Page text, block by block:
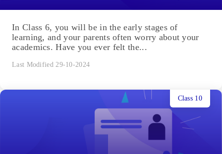
In Class 6, you will be in the early stages of
learning, and your parents often worry about your
academics. Have you ever felt the...
Last Modified 29-10-2024
Class 10